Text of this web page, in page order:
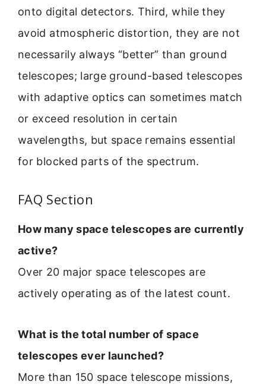
onto digital detectors. Third, while they
avoid atmospheric distortion, they are not
necessarily always “better” than ground
telescopes; large ground-based telescopes
with adaptive optics can sometimes match
or exceed resolution in certain
wavelengths, but space remains essential
for blocked parts of the spectrum.
FAQ Section
How many space telescopes are currently
active?
Over 20 major space telescopes are
actively operating as of the latest count.
What is the total number of space
telescopes ever launched?
More than 150 space telescope missions,